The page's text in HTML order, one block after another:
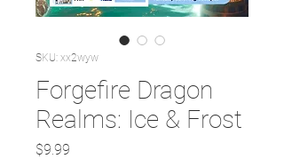
SKU: xx2wyw
Forgefire Dragon
Realms: Ice & Frost
$9.99